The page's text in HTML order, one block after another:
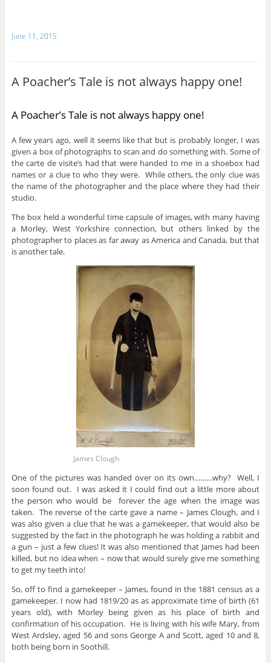
June 11, 2015
A Poacher’s Tale is not always happy one!
A Poacher’s Tale is not always happy one!
A few years ago, well it seems like that but is probably longer, I was
given a box of photographs to scan and do something with. Some of
the carte de visite’s had that were handed to me in a shoebox had
names or a clue to who they were. While others, the only clue was
the name of the photographer and the place where they had their
studio.
The box held a wonderful time capsule of images, with many having
a Morley, West Yorkshire connection, but others linked by the
photographer to places as far away as America and Canada, but that
is another tale.
James Clough
One of the pictures was handed over on its own………why? Well, I
soon found out. I was asked it I could find out a little more about
the person who would be forever the age when the image was
taken. The reverse of the carte gave a name – James Clough, and I
was also given a clue that he was a gamekeeper, that would also be
suggested by the fact in the photograph he was holding a rabbit and
a gun – just a few clues! It was also mentioned that James had been
killed, but no idea when – now that would surely give me something
to get my teeth into!
So, off to find a gamekeeper – James, found in the 1881 census as a
gamekeeper. I now had 1819/20 as as approximate time of birth (61
years old), with Morley being given as his place of birth and
confirmation of his occupation. He is living with his wife Mary, from
West Ardsley, aged 56 and sons George A and Scott, aged 10 and 8,
both being born in Soothill.